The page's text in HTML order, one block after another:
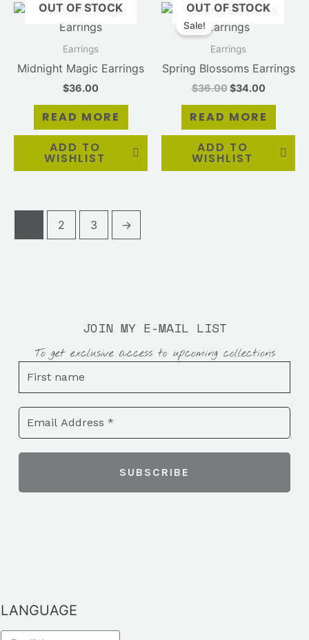
OUT OF STOCK
Earrings
Midnight Magic Earrings
$36.00
READ MORE
ADD TO
WISHLIST
OUT OF STOCK
Sale!
Earrings
Spring Blossoms Earrings
$36.00
Original
was:
$36.00.
$34.00
Current
READ MORE
ADD TO
WISHLIST
2 3 →
JOIN MY E-MAIL LIST
To get exclusive access to upcoming collections
LANGUAGE